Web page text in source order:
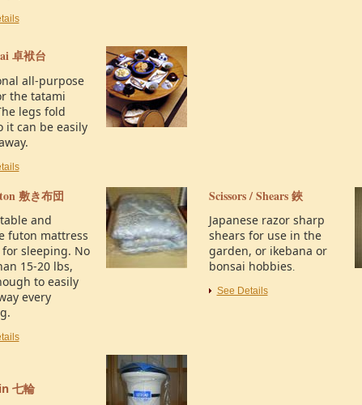
卓袱台
all-purpose
the tatami
legs fold
it can be easily
敷き布団 Scissors / Shears鋏
and
futon mattress
sleeping. No
15-20 lbs,
to easily
every
Japanese razor sharp
shears for use in the
garden, or ikebana or
bonsai hobbies
See Details
七輪